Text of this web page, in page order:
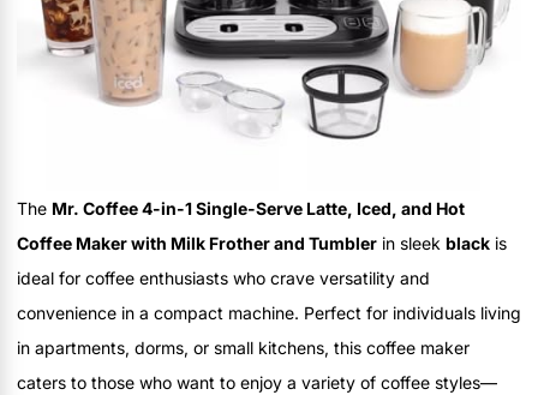
The Mr. Coffee 4-in-1 Single-Serve Latte, Iced, and Hot
Coffee Maker with Milk Frother and Tumbler in sleek black is
ideal for coffee enthusiasts who crave versatility and
convenience in a compact machine. Perfect for individuals living
in apartments, dorms, or small kitchens, this coffee maker
caters to those who want to enjoy a variety of coffee styles—